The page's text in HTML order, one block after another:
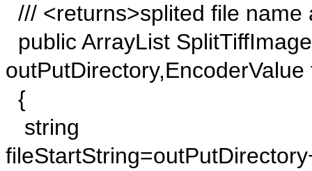
/// <returns>splited file name
public ArrayList
outPutDirectory,EncoderValue
{
string